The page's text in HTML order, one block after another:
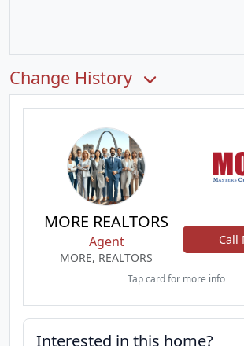
Change History
MORE REALTORS
Agent
MORE, REALTORS
Call
Tap card for more info
Interested in this home?